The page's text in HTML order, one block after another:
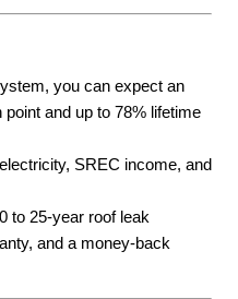
you can expect an
and up to 78% lifetime
SREC income, and
to 25-year roof leak
and a money-back